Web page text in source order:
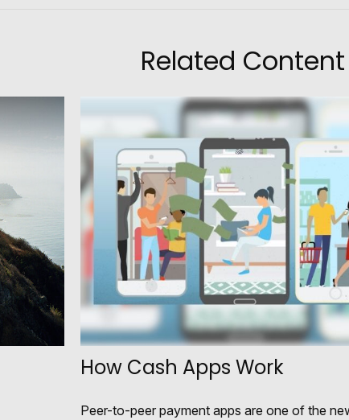
Related Content
How Cash Apps Work
Peer-to-peer payment apps are one of the